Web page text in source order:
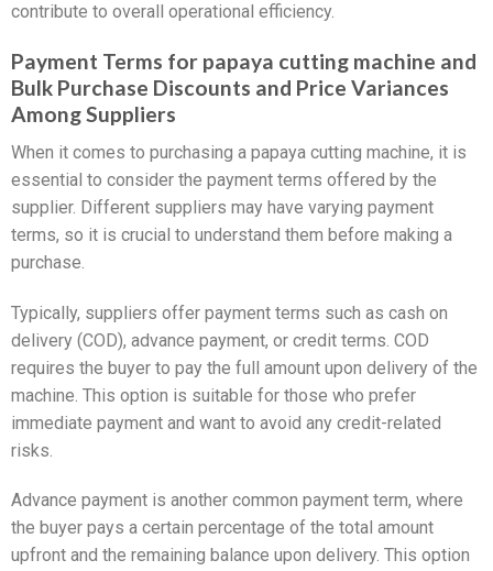
contribute to overall operational efficiency.
Payment Terms for papaya cutting machine and
Bulk Purchase Discounts and Price Variances
Among Suppliers
When it comes to purchasing a papaya cutting machine, it is
essential to consider the payment terms offered by the
supplier. Different suppliers may have varying payment
terms, so it is crucial to understand them before making a
purchase.
Typically, suppliers offer payment terms such as cash on
delivery (COD), advance payment, or credit terms. COD
requires the buyer to pay the full amount upon delivery of the
machine. This option is suitable for those who prefer
immediate payment and want to avoid any credit-related
risks.
Advance payment is another common payment term, where
the buyer pays a certain percentage of the total amount
upfront and the remaining balance upon delivery. This option